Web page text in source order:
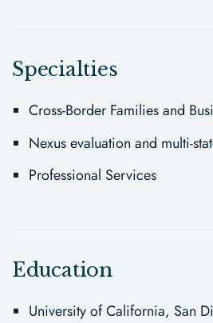
Specialties
Cross-Border Families and
Nexus evaluation and multi-
Professional Services
Education
University of California, San